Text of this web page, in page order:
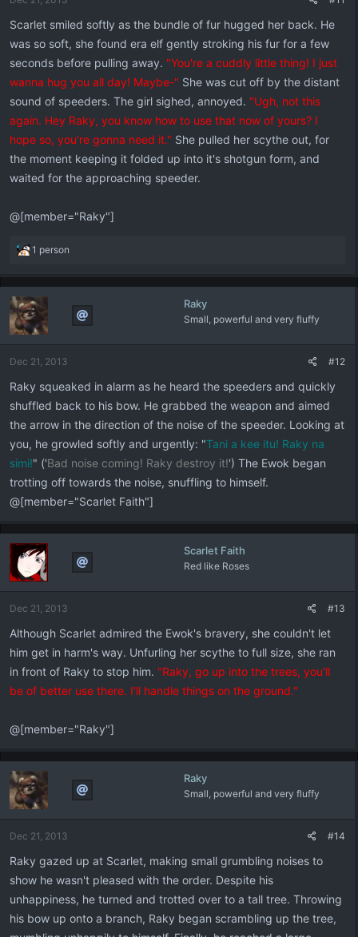
Scarlet smiled softly as the bundle of fur hugged her back. He
was so soft, she found era elf gently stroking his fur for a few
seconds before pulling away. "You're a cuddly little thing! I just
wanna hug you all day! Maybe-" She was cut off by the distant
sound of speeders. The girl sighed, annoyed. "Ugh, not this
again. Hey Raky, you know how to use that now of yours? I
hope so, you're gonna need it." She pulled her scythe out, for
the moment keeping it folded up into it's shotgun form, and
waited for the approaching speeder.
@[member="Raky"]
R
a
t
i
o
s
1 person
Raky
Small, powerful and very fluffy
Dec 21, 2013 #12
Raky squeaked in alarm as he heard the speeders and quickly
shuffled back to his bow. He grabbed the weapon and aimed
the arrow in the direction of the noise of the speeder. Looking at
you, he growled softly and urgently: "Tani a kee itu! Raky na
simi!" ('Bad noise coming! Raky destroy it!') The Ewok began
trotting off towards the noise, snuffling to himself.
@[member="Scarlet Faith"]
Scarlet Faith
Red like Roses
Dec 21, 2013 #13
Although Scarlet admired the Ewok's bravery, she couldn't let
him get in harm's way. Unfurling her scythe to full size, she ran
in front of Raky to stop him. "Raky, go up into the trees, you'll
be of better use there. I'll handle things on the ground."
@[member="Raky"]
Raky
Small, powerful and very fluffy
Dec 21, 2013 #14
Raky gazed up at Scarlet, making small grumbling noises to
show he wasn't pleased with the order. Despite his
unhappiness, he turned and trotted over to a tall tree. Throwing
his bow up onto a branch, Raky began scrambling up the tree,